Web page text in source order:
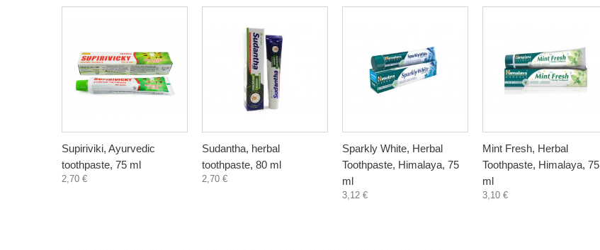
Supiriviki, Ayurvedic
toothpaste, 75 ml
2,70 €
Sudantha, herbal
toothpaste, 80 ml
2,70 €
Sparkly White, Herbal
Toothpaste, Himalaya, 75
ml
3,12 €
Mint Fresh, Herbal
Toothpaste, Himalaya, 75
ml
3,10 €